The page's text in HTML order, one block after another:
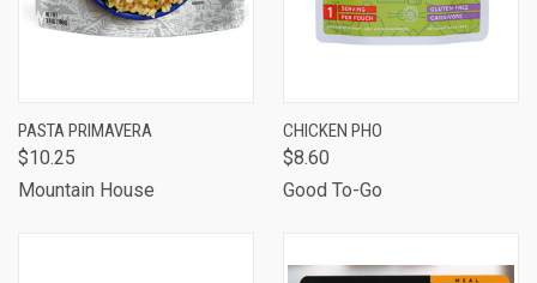
PASTA PRIMAVERA
$10.25
Mountain House
CHICKEN PHO
$8.60
Good To-Go